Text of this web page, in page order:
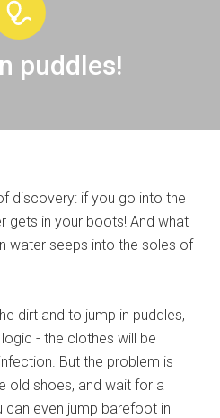
puddles!
discovery: if you go into the
gets in your boots! And what
water seeps into the soles of
dirt and to jump in puddles,
- the clothes will be
But the problem is
old shoes, and wait for a
even jump barefoot in